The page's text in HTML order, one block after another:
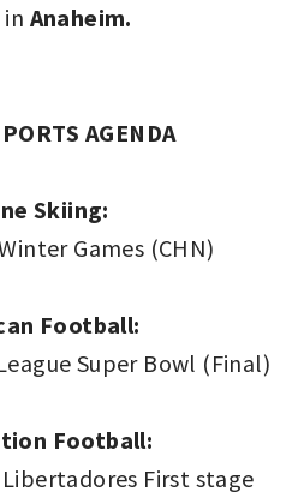
Anaheim.
AGENDA
Skiing:
Games (CHN)
Football:
Super Bowl (Final)
Football:
Libertadores First stage